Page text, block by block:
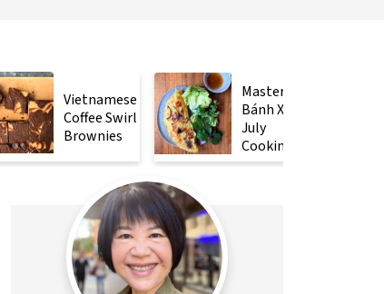
Vietnamese
Coffee Swirl
Brownies
Mastering
Bánh Xèo
July
Cooking
Class!